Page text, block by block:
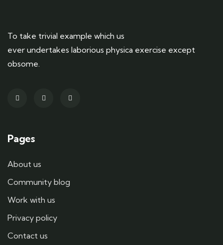
To take trivial example which us
ever undertakes laborious physica exercise except
obsome.
Pages
About us
Community blog
Work with us
Privacy policy
Contact us